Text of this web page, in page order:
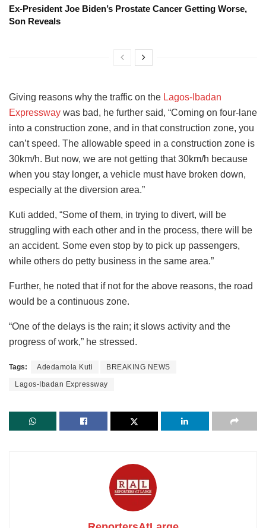
Ex-President Joe Biden’s Prostate Cancer Getting Worse,
Son Reveals
Giving reasons why the traffic on the Lagos-Ibadan
Expressway was bad, he further said, “Coming on four-lane
into a construction zone, and in that construction zone, you
can’t speed. The allowable speed in a construction zone is
30km/h. But now, we are not getting that 30km/h because
when you stay longer, a vehicle must have broken down,
especially at the diversion area.”
Kuti added, “Some of them, in trying to divert, will be
struggling with each other and in the process, there will be
an accident. Some even stop by to pick up passengers,
while others do petty business in the same area.”
Further, he noted that if not for the above reasons, the road
would be a continuous zone.
“One of the delays is the rain; it slows activity and the
progress of work,” he stressed.
Tags: Adedamola Kuti BREAKING NEWS
Lagos-Ibadan Expressway